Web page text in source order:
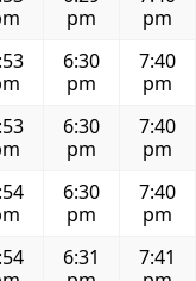
pm
pm
6:30
pm
7:40
pm
6:30
pm
7:40
pm
6:30
pm
7:40
pm
6:31
7:41